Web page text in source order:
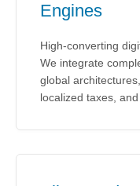
Engines
High-converting
We integrate
global
localized taxes,